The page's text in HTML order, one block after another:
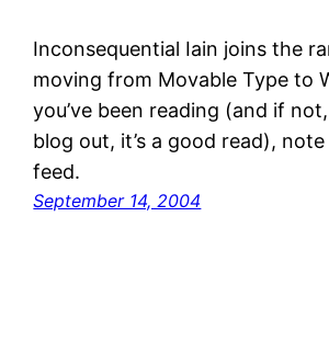
Inconsequential Iain joins the
moving from Movable Type to
you’ve been reading (and if
blog out, it’s a good read), note
feed.
September 14, 2004